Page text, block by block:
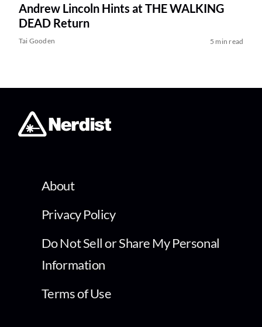
Andrew Lincoln Hints at THE WALKING
DEAD Return
Tai Gooden 5 min read
About
Privacy Policy
Do Not Sell or Share My Personal
Information
Terms of Use